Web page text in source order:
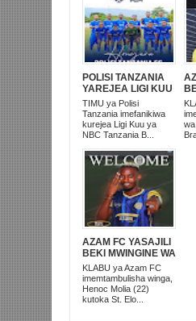
POLISI TANZANIA
YAREJEA LIGI KUU
BAADA YA
KUISHUSHA
TANZANIA
PRISONS
TIMU ya Polisi
Tanzania imefanikiwa
kurejea Ligi Kuu ya
NBC Tanzania B...
AZAM FC YASAJILI
BEKI MWINGINE WA
KATI MKONGO
KUTOKA LUPOPO
KLABU ya Azam FC
imemtambulisha winga,
Henoc Molia (22)
kutoka St. Elo...